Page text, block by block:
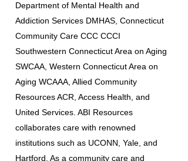
Department of Mental Health and
Addiction Services DMHAS, Connecticut
Community Care CCC CCCI
Southwestern Connecticut Area on Aging
SWCAA, Western Connecticut Area on
Aging WCAAA, Allied Community
Resources ACR, Access Health, and
United Services. ABI Resources
collaborates care with renowned
institutions such as UCONN, Yale, and
Hartford. As a community care and